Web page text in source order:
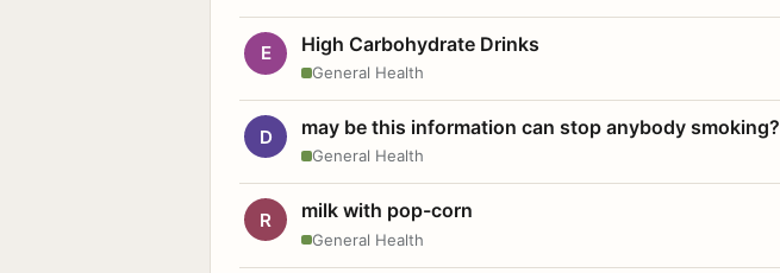
E High Carbohydrate Drinks
General Health
D may be this information can stop anybody smoking?
General Health
R milk with pop-corn
General Health